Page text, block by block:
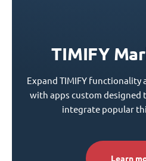
TIMIFY
Expand TIMIFY functionality
with apps custom designed
integrate popular
Learn